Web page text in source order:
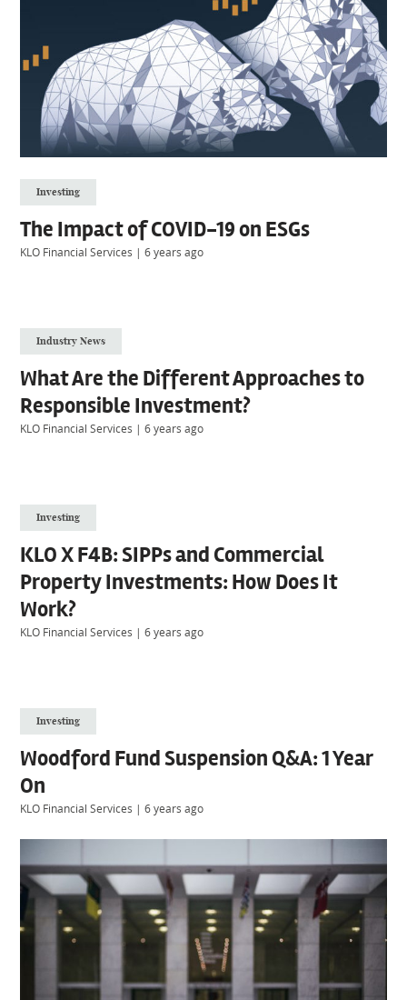
Investing
The Impact of COVID-19 on ESGs
KLO Financial Services |6 years ago
Industry News
What Are the Different Approaches to
Responsible Investment?
KLO Financial Services |6 years ago
Investing
KLO X F4B: SIPPs and Commercial
Property Investments: How Does It
Work?
KLO Financial Services |6 years ago
Investing
Woodford Fund Suspension Q&A: 1 Year
On
KLO Financial Services |6 years ago